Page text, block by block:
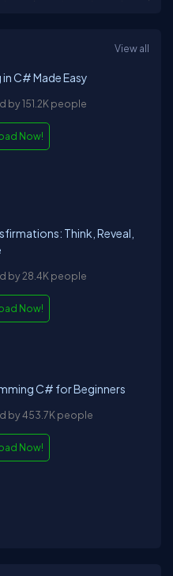
View all
C# Made Easy
by 151.2K people
Now!
Think, Reveal,
by 28.4K people
Now!
C# for Beginners
by 453.7K people
Now!